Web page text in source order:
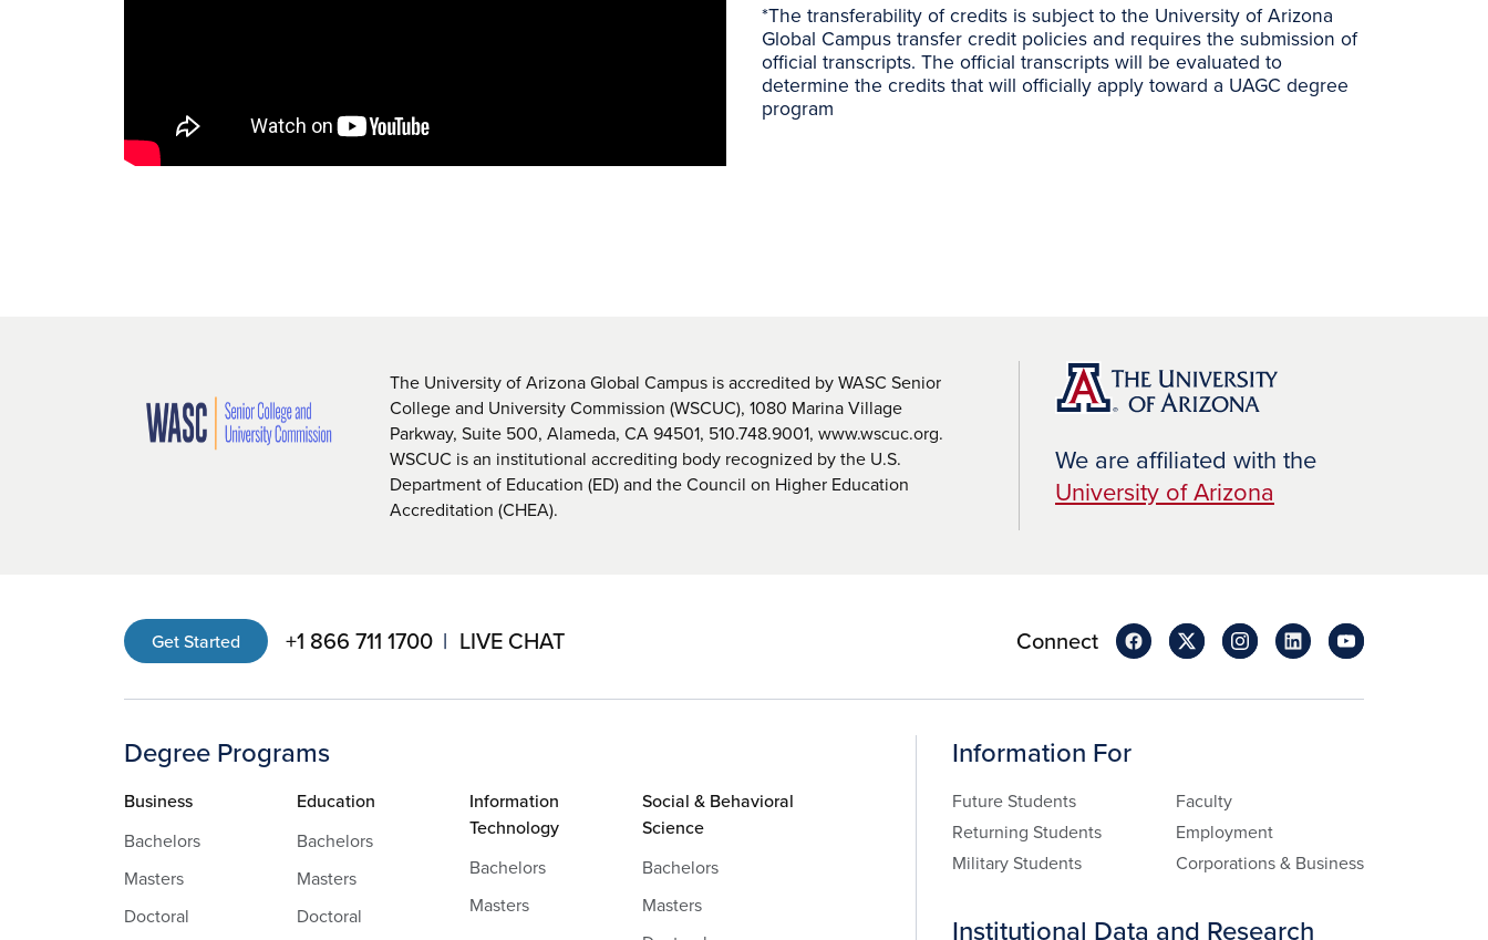
*The transferability of credits is subject to the University of Arizona
Global Campus transfer credit policies and requires the submission of
official transcripts. The official transcripts will be evaluated to
determine the credits that will officially apply toward a UAGC degree
program
The University of Arizona Global Campus is accredited by WASC Senior
College and University Commission (WSCUC), 1080 Marina Village
Parkway, Suite 500, Alameda, CA 94501, 510.748.9001, www.wscuc.org.
WSCUC is an institutional accrediting body recognized by the U.S.
Department of Education (ED) and the Council on Higher Education
Accreditation (CHEA).
We are affiliated with the
University of Arizona
Get Started +1 866 711 1700 LIVE CHAT Connect
Degree Programs
Business
Bachelors
Masters
Doctoral
Education
Bachelors
Masters
Doctoral
Information
Technology
Bachelors
Masters
Social & Behavioral
Science
Bachelors
Masters
Information For
Future Students
Returning Students
Military Students
Faculty
Employment
Corporations & Business
Institutional Data and Research